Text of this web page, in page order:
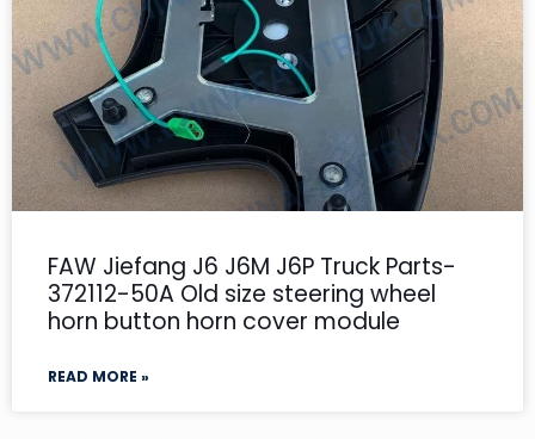
FAW Jiefang J6 J6M J6P Truck Parts-
372112-50A Old size steering wheel
horn button horn cover module
READ MORE »